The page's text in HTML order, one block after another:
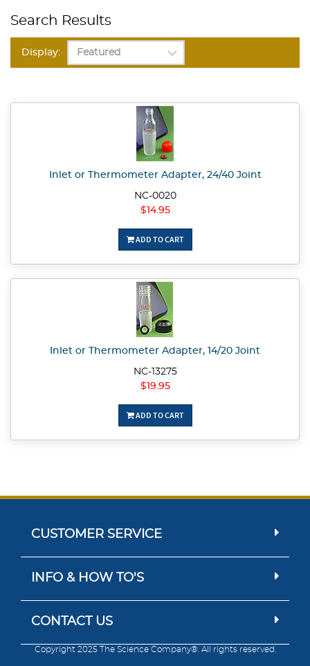
Search Results
Display:
Inlet or Thermometer Adapter, 24/40 Joint
NC-0020
$14.95
ADD TO CART
Inlet or Thermometer Adapter, 14/20 Joint
NC-13275
$19.95
ADD TO CART
CUSTOMER SERVICE
INFO & HOW TO'S
CONTACT US
Copyright 2025 The Science Company®. All rights reserved.